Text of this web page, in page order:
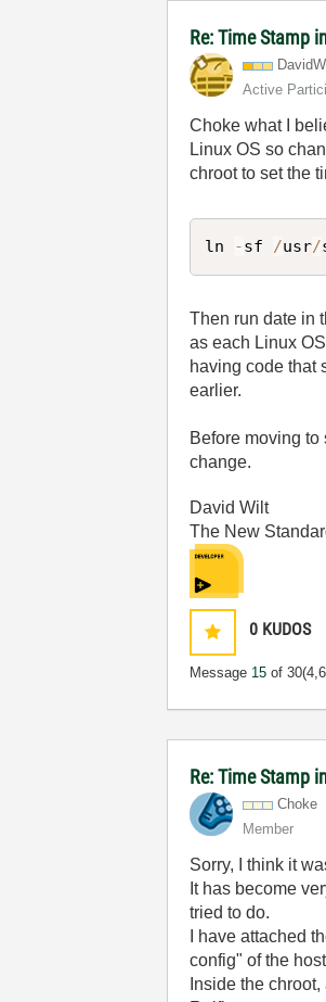
Re: Time Stamp
Active
Choke what I
Linux OS so
chroot to set the
ln -sf /usr/
Then run date in
as each Linux
having code that
earlier.
Before moving
change.
David Wilt
The New
0 KUDOS
Message 15 of 30
Re: Time Stamp
Choke
Member
Sorry, I think it
It has become
tried to do.
I have attached
config" of the
Inside the